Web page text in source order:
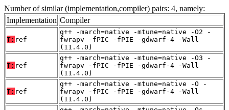
Number of similar (implementation,compiler) pairs: 4, namely:
Implementation Compiler
T: ref
g++ -march=native -mtune=native -O2 -
fwrapv -fPIC -fPIE -gdwarf-4 -Wall
(11.4.0)
T: ref
g++ -march=native -mtune=native -O3 -
fwrapv -fPIC -fPIE -gdwarf-4 -Wall
(11.4.0)
T: ref
g++ -march=native -mtune=native -O -
fwrapv -fPIC -fPIE -gdwarf-4 -Wall
(11.4.0)